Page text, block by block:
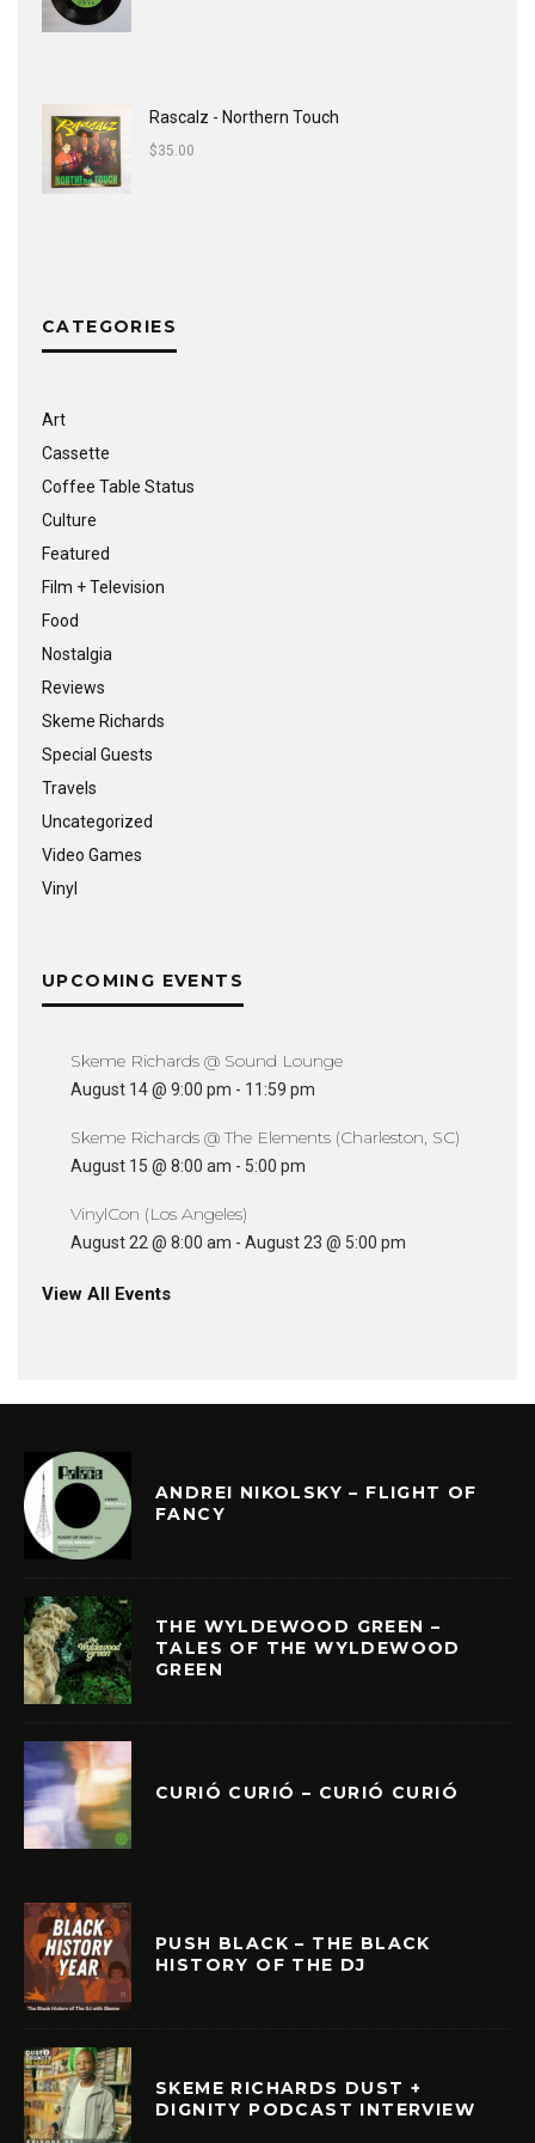
Rascalz - Northern Touch
$35.00
CATEGORIES
Art
Cassette
Coffee Table Status
Culture
Featured
Film + Television
Food
Nostalgia
Reviews
Skeme Richards
Special Guests
Travels
Uncategorized
Video Games
Vinyl
UPCOMING EVENTS
Skeme Richards @ Sound Lounge
August 14 @ 9:00 pm - 11:59 pm
Skeme Richards @ The Elements (Charleston, SC)
August 15 @ 8:00 am - 5:00 pm
VinylCon (Los Angeles)
August 22 @ 8:00 am - August 23 @ 5:00 pm
View All Events
ANDREI NIKOLSKY – FLIGHT OF
FANCY
THE WYLDEWOOD GREEN –
TALES OF THE WYLDEWOOD
GREEN
CURIÓ CURIÓ – CURIÓ CURIÓ
PUSH BLACK – THE BLACK
HISTORY OF THE DJ
SKEME RICHARDS DUST +
DIGNITY PODCAST INTERVIEW